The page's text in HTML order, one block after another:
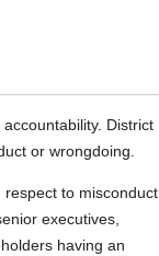
District
or wrongdoing.
to misconduct
executives,
having an